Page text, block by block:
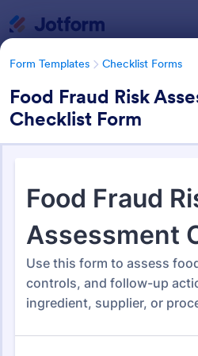
Form Templates Checklist Forms
Food Fraud Risk
Checklist Form
Checklist Forms
5,690 Templates
Form Templates Categories